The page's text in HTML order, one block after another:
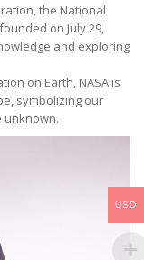
the National
on July 29,
and exploring
on Earth, NASA is
symbolizing our
unknown.
USD